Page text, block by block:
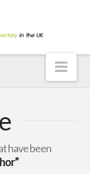
have been